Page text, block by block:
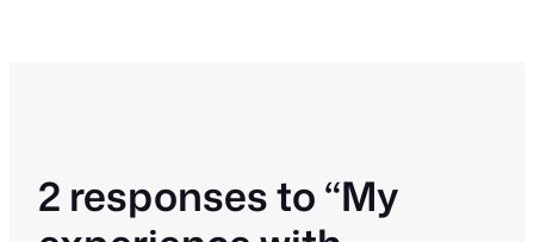
2 responses to “My